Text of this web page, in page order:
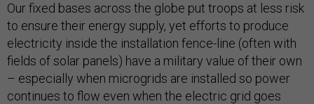
Our fixed bases across the globe put troops at less risk
to ensure their energy supply, yet efforts to produce
electricity inside the installation fence-line (often with
fields of solar panels) have a military value of their own
– especially when microgrids are installed so power
continues to flow even when the electric grid goes